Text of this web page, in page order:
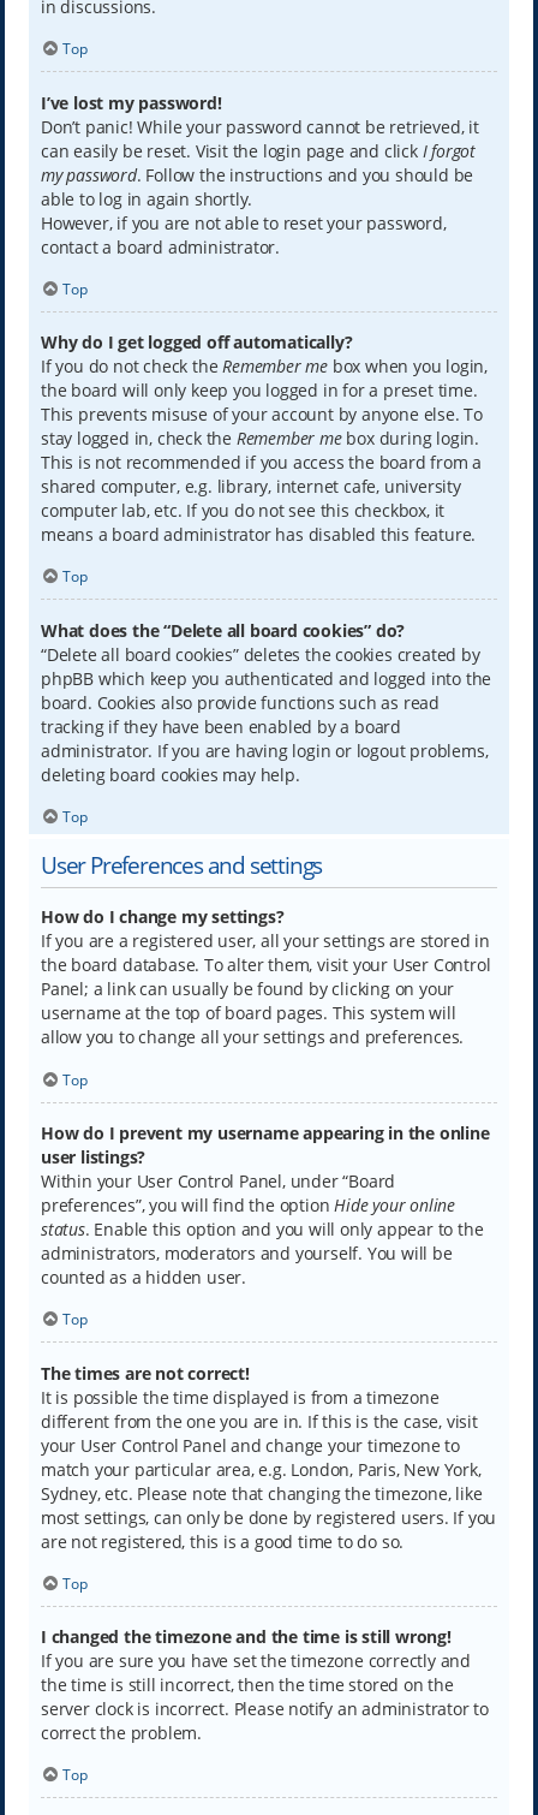
in discussions.
Top
I’ve lost my password!
Don’t panic! While your password cannot be retrieved, it
can easily be reset. Visit the login page and click I forgot
my password. Follow the instructions and you should be
able to log in again shortly.
However, if you are not able to reset your password,
contact a board administrator.
Top
Why do I get logged off automatically?
If you do not check theRemember mebox when you login,
the board will only keep you logged in for a preset time.
This prevents misuse of your account by anyone else. To
stay logged in, check the Remember mebox during login.
This is not recommended if you access the board from a
shared computer, e.g. library, internet cafe, university
computer lab, etc. If you do not see this checkbox, it
means a board administrator has disabled this feature.
Top
What does the “Delete all board cookies” do?
“Delete all board cookies” deletes the cookies created by
phpBB which keep you authenticated and logged into the
board. Cookies also provide functions such as read
tracking if they have been enabled by a board
administrator. If you are having login or logout problems,
deleting board cookies may help.
Top
User Preferences and settings
How do I change my settings?
If you are a registered user, all your settings are stored in
the board database. To alter them, visit your User Control
Panel; a link can usually be found by clicking on your
username at the top of board pages. This system will
allow you to change all your settings and preferences.
Top
How do I prevent my username appearing in the online
user listings?
Within your User Control Panel, under “Board
preferences”, you will find the optionHide your online
status. Enable this option and you will only appear to the
administrators, moderators and yourself. You will be
counted as a hidden user.
Top
The times are not correct!
It is possible the time displayed is from a timezone
different from the one you are in. If this is the case, visit
your User Control Panel and change your timezone to
match your particular area, e.g. London, Paris, New York,
Sydney, etc. Please note that changing the timezone, like
most settings, can only be done by registered users. If you
are not registered, this is a good time to do so.
Top
I changed the timezone and the time is still wrong!
If you are sure you have set the timezone correctly and
the time is still incorrect, then the time stored on the
server clock is incorrect. Please notify an administrator to
correct the problem.
Top